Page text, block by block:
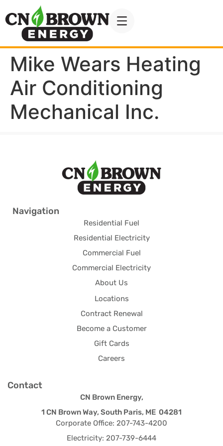
Mike Wears Heating
Air Conditioning
Mechanical Inc.
Navigation
Residential Fuel
Residential Electricity
Commercial Fuel
Commercial Electricity
About Us
Locations
Contract Renewal
Become a Customer
Gift Cards
Careers
Contact
CN Brown Energy,
1 CN Brown Way, South Paris, ME 04281
Corporate Office: 207-743-4200
Electricity: 207-739-6444